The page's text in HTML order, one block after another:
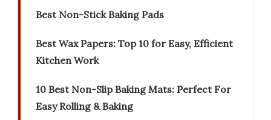
Best Non-Stick Baking Pads
Best Wax Papers: Top 10 for Easy, Efficient
Kitchen Work
10 Best Non-Slip Baking Mats: Perfect For
Easy Rolling & Baking